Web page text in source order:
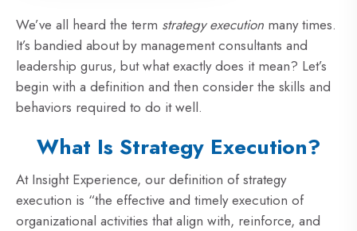
We’ve all heard the term strategy execution many times.
It’s bandied about by management consultants and
leadership gurus, but what exactly does it mean? Let’s
begin with a definition and then consider the skills and
behaviors required to do it well.
What Is Strategy Execution?
At Insight Experience, our definition of strategy
execution is “the effective and timely execution of
organizational activities that align with, reinforce, and